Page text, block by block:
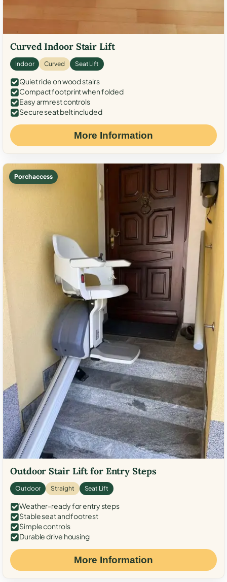
Curved Indoor Stair Lift
Indoor Curved Seat Lift
Quiet ride on wood stairs
Compact footprint when folded
Easy armrest controls
Secure seat belt included
More Information
Porch access
Outdoor Stair Lift for Entry Steps
Outdoor Straight Seat Lift
Weather-ready for entry steps
Stable seat and footrest
Simple controls
Durable drive housing
More Information